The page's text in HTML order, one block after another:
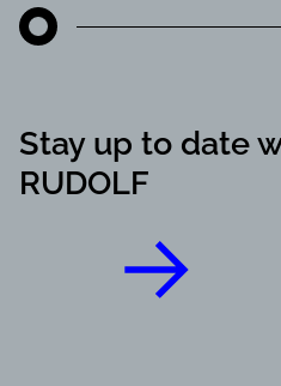
Stay up to date
RUDOLF